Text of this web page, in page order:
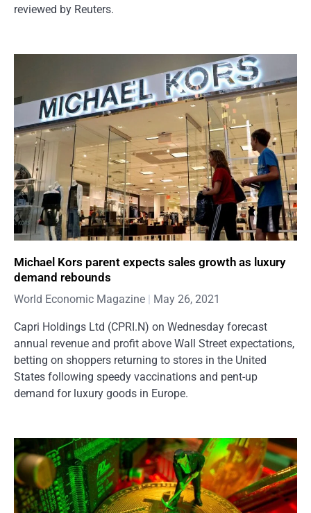
reviewed by Reuters.
Michael Kors parent expects sales growth as luxury
demand rebounds
World Economic Magazine May 26, 2021
Capri Holdings Ltd (CPRI.N) on Wednesday forecast
annual revenue and profit above Wall Street expectations,
betting on shoppers returning to stores in the United
States following speedy vaccinations and pent-up
demand for luxury goods in Europe.